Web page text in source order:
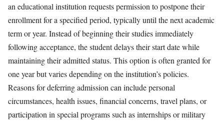
an educational institution requests permission to postpone their
enrollment for a specified period, typically until the next academic
term or year. Instead of beginning their studies immediately
following acceptance, the student delays their start date while
maintaining their admitted status. This option is often granted for
one year but varies depending on the institution’s policies.
Reasons for deferring admission can include personal
circumstances, health issues, financial concerns, travel plans, or
participation in special programs such as internships or military